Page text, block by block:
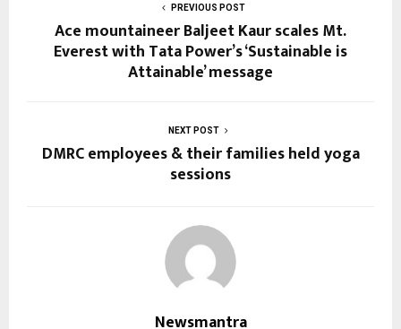
PREVIOUS POST
Ace mountaineer Baljeet Kaur scales Mt.
Everest with Tata Power’s ‘Sustainable is
Attainable’ message
NEXT POST
DMRC employees & their families held yoga
sessions
Newsmantra